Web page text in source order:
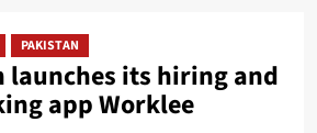
PAKISTAN
launches its hiring and
app Worklee